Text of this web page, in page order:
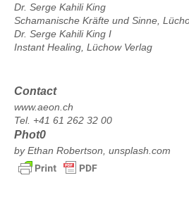
Dr. Serge Kahili King
Schamanische Kräfte und Sinne,
Dr. Serge Kahili King I
Instant Healing, Lüchow Verlag
Contact
www.aeon.ch
Tel. +41 61 262 32 00
Phot0
by Ethan Robertson, unsplash.com